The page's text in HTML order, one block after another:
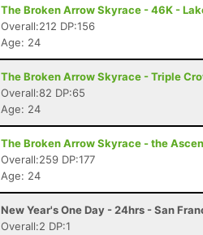
The Broken Arrow Skyrace - 46K -
Overall:212 DP:156
Age: 24
The Broken Arrow Skyrace - Triple
Overall:82 DP:65
Age: 24
The Broken Arrow Skyrace - the
Overall:259 DP:177
Age: 24
New Year's One Day - 24hrs - San
Overall:2 DP:1